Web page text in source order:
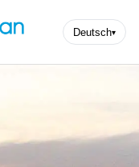
Deutsch▾